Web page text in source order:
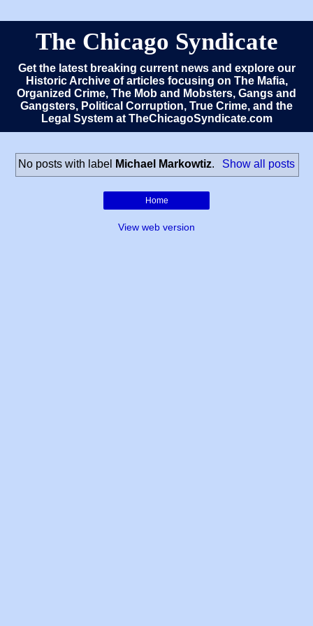
The Chicago Syndicate
Get the latest breaking current news and explore our
Historic Archive of articles focusing on The Mafia,
Organized Crime, The Mob and Mobsters, Gangs and
Gangsters, Political Corruption, True Crime, and the
Legal System at TheChicagoSyndicate.com
No posts with label Michael Markowtiz. Show all posts
Home
View web version